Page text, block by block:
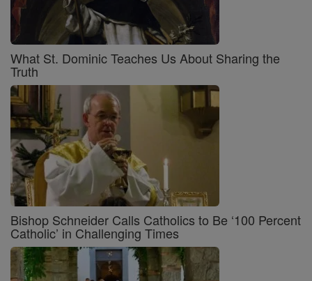
What St. Dominic Teaches Us About Sharing the
Truth
Bishop Schneider Calls Catholics to Be ‘100 Percent
Catholic’ in Challenging Times